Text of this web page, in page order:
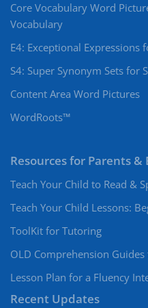
Core Vocabulary Word
Vocabulary
E4: Exceptional Expressions
S4: Super Synonym Sets for
Content Area Word Pictures
WordRoots™
Resources for Parents &
Teach Your Child to Read &
Teach Your Child Lessons:
ToolKit for Tutoring
OLD Comprehension
Lesson Plan for a Fluency
Recent Updates